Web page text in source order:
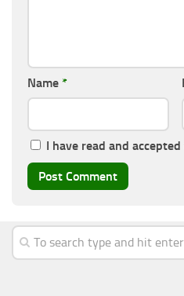
Name *
I have read and